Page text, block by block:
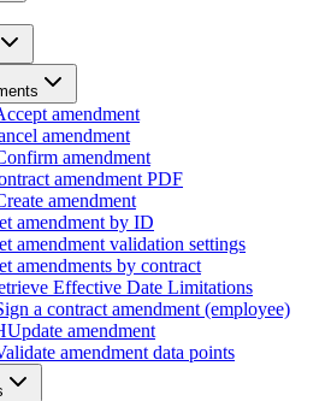
amendment
amendment
amendment
amendment PDF
amendment
amendment by ID
amendment validation settings
amendments by contract
Effective Date Limitations
a contract amendment (employee)
Update amendment
amendment data points